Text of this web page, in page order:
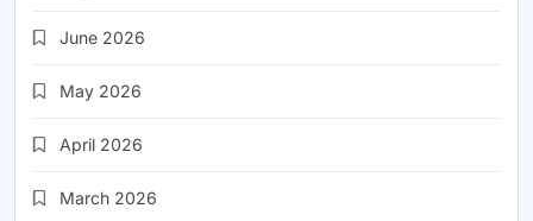
June 2026
May 2026
April 2026
March 2026